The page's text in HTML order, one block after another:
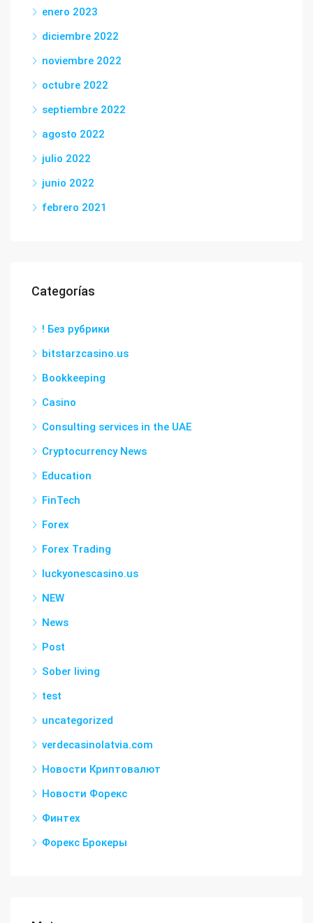
enero 2023
diciembre 2022
noviembre 2022
octubre 2022
septiembre 2022
agosto 2022
julio 2022
junio 2022
febrero 2021
Categorías
! Без рубрики
bitstarzcasino.us
Bookkeeping
Casino
Consulting services in the UAE
Cryptocurrency News
Education
FinTech
Forex
Forex Trading
luckyonescasino.us
NEW
News
Post
Sober living
test
uncategorized
verdecasinolatvia.com
Новости Криптовалют
Новости Форекс
Финтех
Форекс Брокеры